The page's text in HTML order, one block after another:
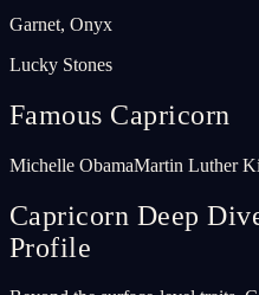
Garnet, Onyx
Lucky Stones
Famous Capricorn
Michelle ObamaMartin Luther
Capricorn Deep
Profile